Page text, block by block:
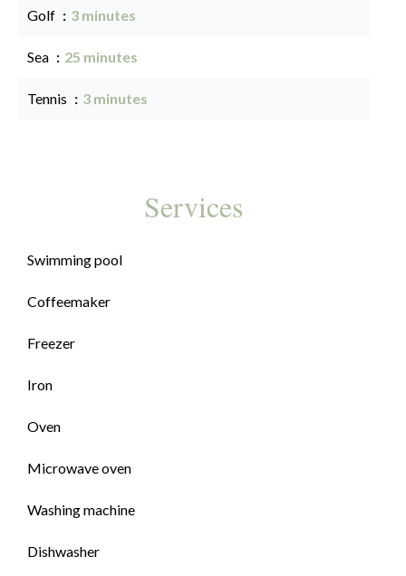
Golf 3 minutes
Sea 25 minutes
Tennis 3 minutes
Services
Swimming pool
Coffeemaker
Freezer
Iron
Oven
Microwave oven
Washing machine
Dishwasher